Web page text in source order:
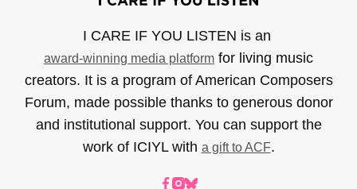
I CARE IF YOU LISTEN is an
award-winning media platform for living music
creators. It is a program of American Composers
Forum, made possible thanks to generous donor
and institutional support. You can support the
work of ICIYL with a gift to ACF.